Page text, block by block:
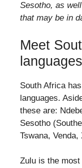
Sesotho, as
that may be in
Meet
languages
South Africa
languages.
these are:
Sesotho
Tswana,
Zulu is the